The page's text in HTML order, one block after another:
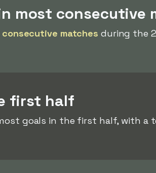
most consecutive
consecutive matches during the
first half
goals in the first half, with a